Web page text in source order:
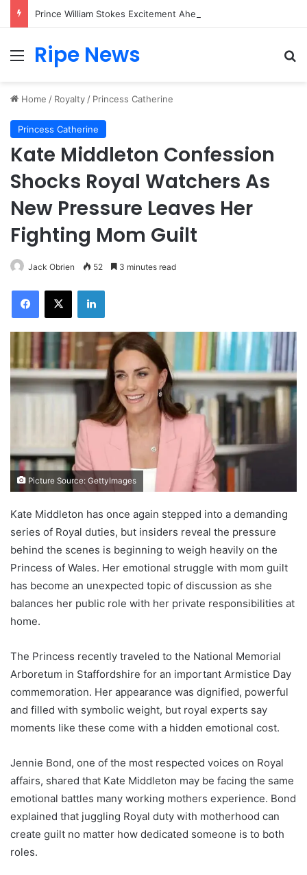
Menu
Ripe News
Home / Royalty / Princess Catherine
Princess Catherine
Kate Middleton Confession
Shocks Royal Watchers As
New Pressure Leaves Her
Fighting Mom Guilt
Jack Obrien 52 3 minutes read
Facebook
X LinkedIn
Picture Source: GettyImages
Kate Middleton has once again stepped into a demanding
series of Royal duties, but insiders reveal the pressure
behind the scenes is beginning to weigh heavily on the
Princess of Wales. Her emotional struggle with mom guilt
has become an unexpected topic of discussion as she
balances her public role with her private responsibilities at
home.
The Princess recently traveled to the National Memorial
Arboretum in Staffordshire for an important Armistice Day
commemoration. Her appearance was dignified, powerful
and filled with symbolic weight, but royal experts say
moments like these come with a hidden emotional cost.
Jennie Bond, one of the most respected voices on Royal
affairs, shared that Kate Middleton may be facing the same
emotional battles many working mothers experience. Bond
explained that juggling Royal duty with motherhood can
create guilt no matter how dedicated someone is to both
roles.